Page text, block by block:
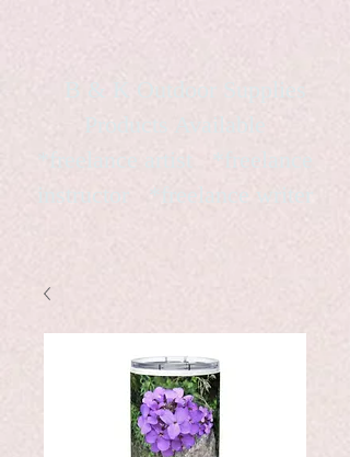
Products Available
*freelance artist *freelance
instructor *freelance writer